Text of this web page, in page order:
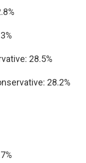
28.5%
28.2%